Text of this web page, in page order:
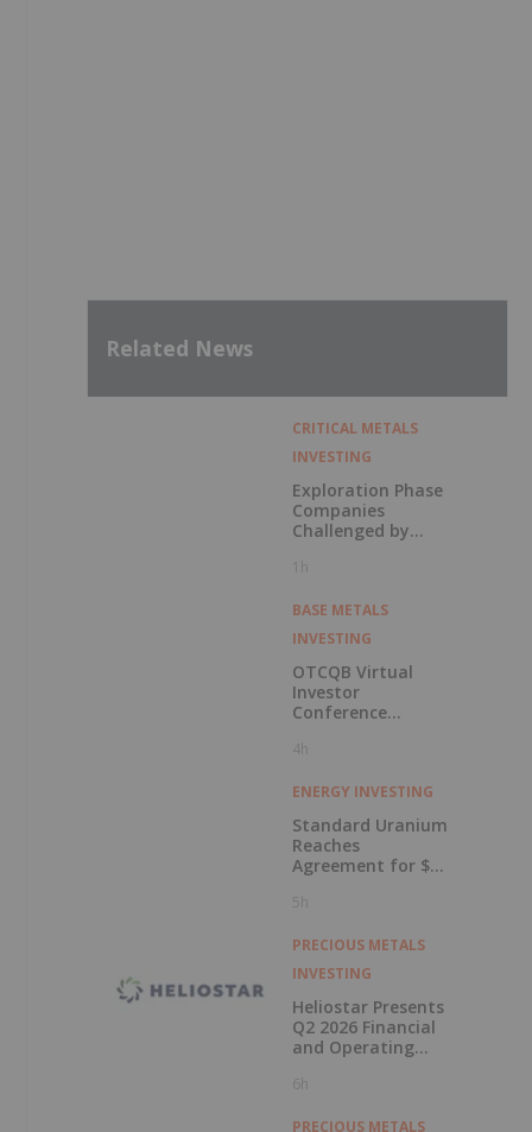
Related News
CRITICAL METALS
INVESTING
Exploration Phase
Companies
Challenged by
1h
BASE METALS
INVESTING
OTCQB Virtual
Investor
Conference
Now Available for
Viewing
4h
ENERGY INVESTING
Standard Uranium
Reaches
Agreement for $3
Investment
5h
PRECIOUS METALS
INVESTING
Heliostar Presents
Q2 2026 Financial
and Operating
Record Gold
6h
PRECIOUS METALS